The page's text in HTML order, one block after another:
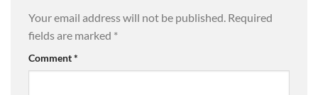
Your email address will not be published. Required
fields are marked *
Comment*